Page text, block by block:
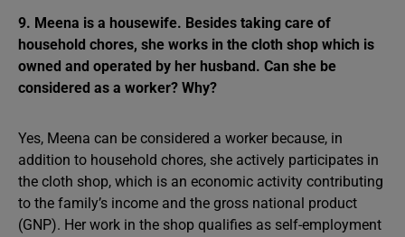
9. Meena is a housewife. Besides taking care of
household chores, she works in the cloth shop which is
owned and operated by her husband. Can she be
considered as a worker? Why?
Yes, Meena can be considered a worker because, in
addition to household chores, she actively participates in
the cloth shop, which is an economic activity contributing
to the family’s income and the gross national product
(GNP). Her work in the shop qualifies as self-employment